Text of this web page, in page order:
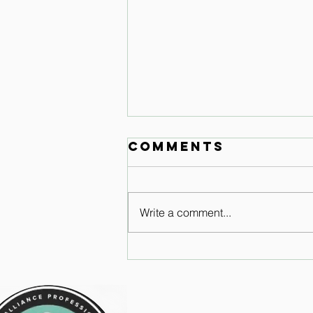
Why just
Comments
Write a comment...